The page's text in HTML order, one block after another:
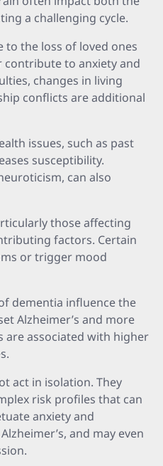
a challenging cycle.
to the loss of loved ones
to anxiety and
changes in living
conflicts are additional
issues, such as past
susceptibility.
can also
those affecting
factors. Certain
or trigger mood
dementia influence the
Alzheimer’s and more
are associated with higher
act in isolation. They
risk profiles that can
anxiety and
and may even